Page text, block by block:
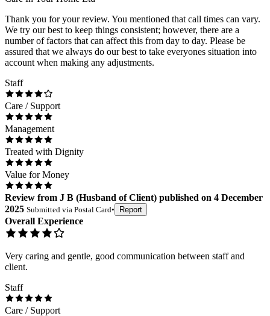
Thank you for your review. You mentioned that call times can vary.
We try our best to keep things consistent; however, there are a
number of factors that can affect this from day to day. Please be
assured that we always do our best to take everyones situation into
account when making any adjustments.
Staff
Care / Support
Management
Treated with Dignity
Value for Money
Review from J B (Husband of Client) published on 4 December
2025 Submitted via Postal Card• Report
Overall Experience
Very caring and gentle, good communication between staff and
client.
Staff
Care / Support